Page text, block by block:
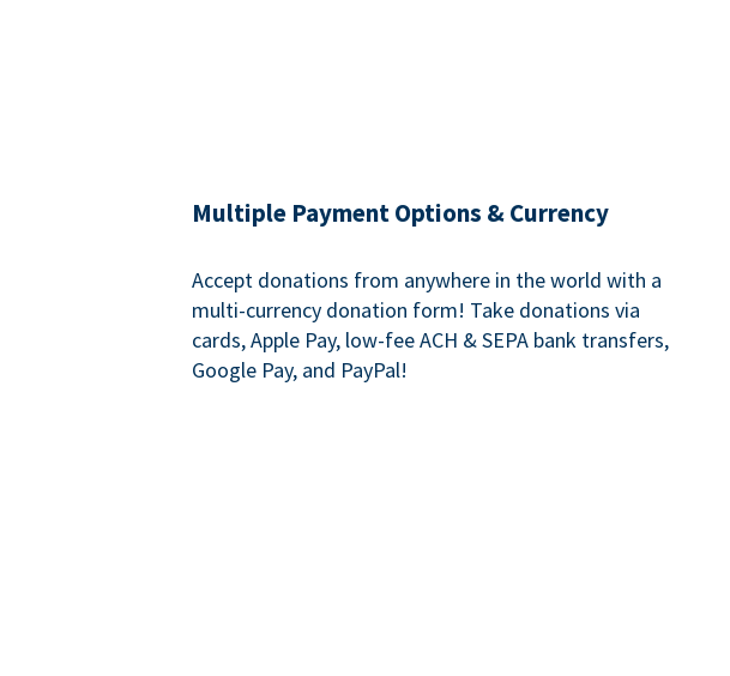
Multiple Payment Options & Currency
Accept donations from anywhere in the world with a
multi-currency donation form! Take donations via
cards, Apple Pay, low-fee ACH & SEPA bank transfers,
Google Pay, and PayPal!